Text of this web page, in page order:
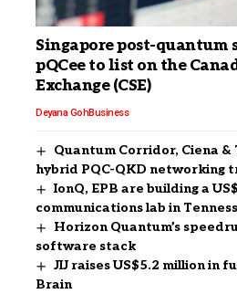
Singapore post-quantum
pQCee to list on the
Exchange (CSE)
Deyana GohBusiness
Quantum Corridor, Ciena &
hybrid PQC-QKD networking
IonQ, EPB are building a
communications lab in
Horizon Quantum’s
software stack
JIJ raises US$5.2 million in
Brain